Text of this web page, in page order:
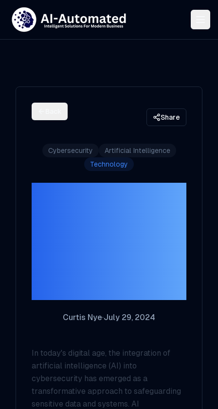
Share
Cybersecurity
Artificial Intelligence
Technology
Curtis Nye·July 29, 2024
In today's digital age, the integration of
artificial intelligence (AI) into
cybersecurity has emerged as a
transformative approach to safeguarding
sensitive data and systems. AI